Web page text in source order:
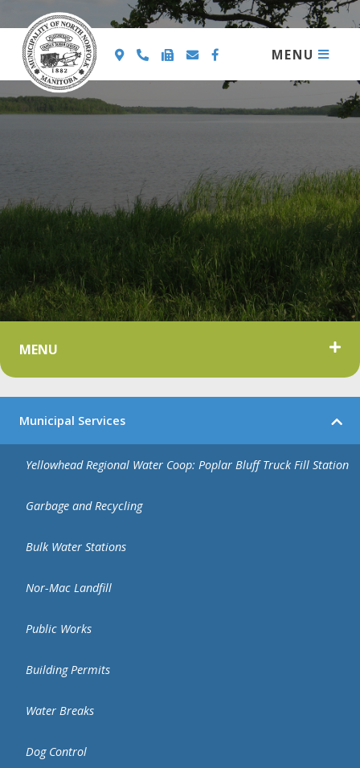
MENU
MENU
Municipal Services
Yellowhead Regional Water Coop: Poplar Bluff Truck Fill Station
Garbage and Recycling
Bulk Water Stations
Nor-Mac Landfill
Public Works
Building Permits
Water Breaks
Dog Control